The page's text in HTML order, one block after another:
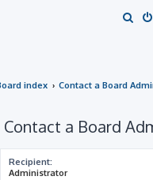
index Contact a Board
Contact a Board
Recipient:
Administrator